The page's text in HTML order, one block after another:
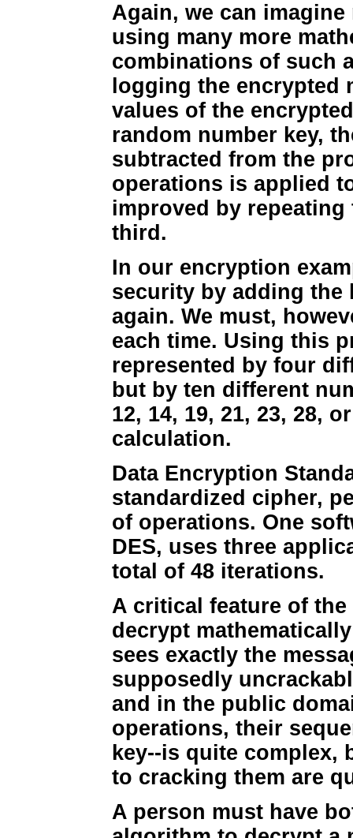
Again, we can
using many more
combinations of such
logging the encrypted
values of the
random number key,
subtracted from the
operations is applied
improved by
third.
In our encryption
security by adding the
again. We must,
each time. Using this
represented by four
but by ten different
12, 14, 19, 21, 23, 28,
calculation.
Data Encryption
standardized cipher,
of operations. One
DES, uses three
total of 48 iterations.
A critical feature of
decrypt
sees exactly the
supposedly
and in the public
operations, their
key--is quite complex,
to cracking them are
A person must have